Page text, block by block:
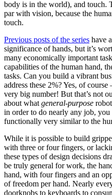
body is in the world), and touch.
par with vision, because the
touch.
Previous posts of the series have
significance of hands, but it’s
many economically important
capabilities of the human hand,
tasks. Can you build a vibrant
address these 2%? Yes, of
very big number! But that’s not
about whatgeneral-purpose
in order to do nearly any job, you
functionally very similar to the
While it is possible to build
with three or four fingers, or
these types of design decisions
be truly general for work, the
hand, with four fingers and an
of freedom per hand. Nearly
doorknobs to keyboards to